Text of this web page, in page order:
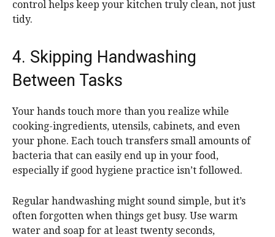
control helps keep your kitchen truly clean, not just
tidy.
4. Skipping Handwashing
Between Tasks
Your hands touch more than you realize while
cooking-ingredients, utensils, cabinets, and even
your phone. Each touch transfers small amounts of
bacteria that can easily end up in your food,
especially if good hygiene practice isn’t followed.
Regular handwashing might sound simple, but it’s
often forgotten when things get busy. Use warm
water and soap for at least twenty seconds,